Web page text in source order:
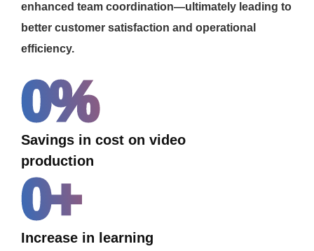
enhanced team coordination—ultimately leading to
better customer satisfaction and operational
efficiency.
Savings in cost on video
production
0%
Increase in learning
0+